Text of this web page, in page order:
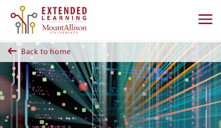
Skip to main content
Back to home